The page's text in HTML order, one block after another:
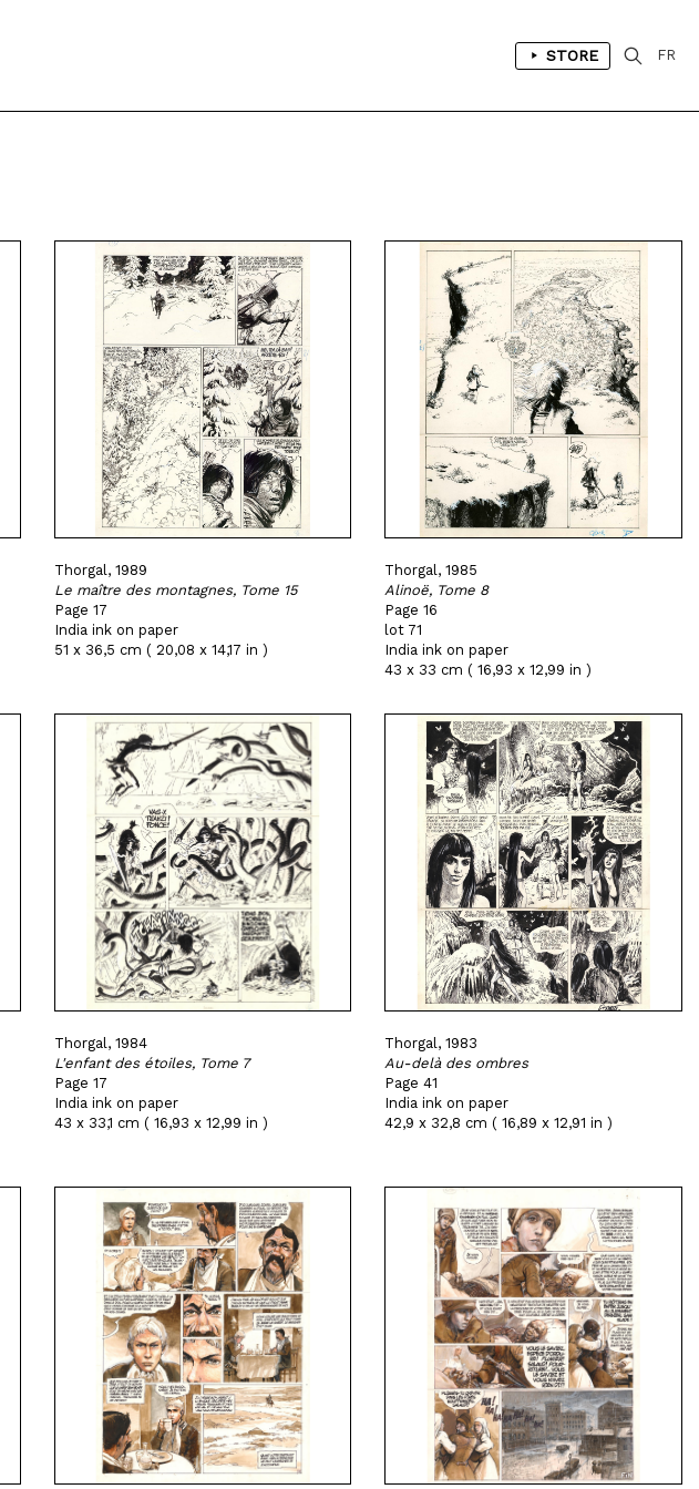
STORE FR
Thorgal, 1989
Le maître des montagnes, Tome 15
Page 17
India ink on paper
51 x 36,5 cm ( 20,08 x 14,17 in )
Thorgal, 1985
Alinoë, Tome 8
Page 16
lot 71
India ink on paper
43 x 33 cm ( 16,93 x 12,99 in )
Thorgal, 1984
L'enfant des étoiles, Tome 7
Page 17
India ink on paper
43 x 33,1 cm ( 16,93 x 12,99 in )
Thorgal, 1983
Au-delà des ombres
Page 41
India ink on paper
42,9 x 32,8 cm ( 16,89 x 12,91 in )